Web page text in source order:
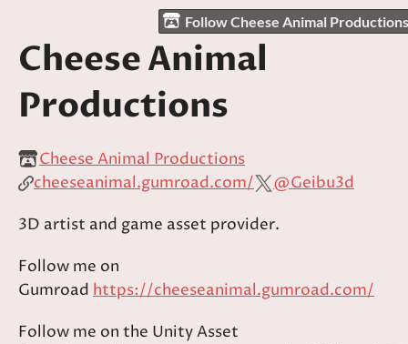
Follow Cheese Animal
Cheese Animal
Productions
Cheese Animal Productions
cheeseanimal.gumroad.com/
@Geibu3d
3D artist and game asset provider.
Follow me on
Gumroad https://cheeseanimal.gumroad.com/
Follow me on the Unity Asset